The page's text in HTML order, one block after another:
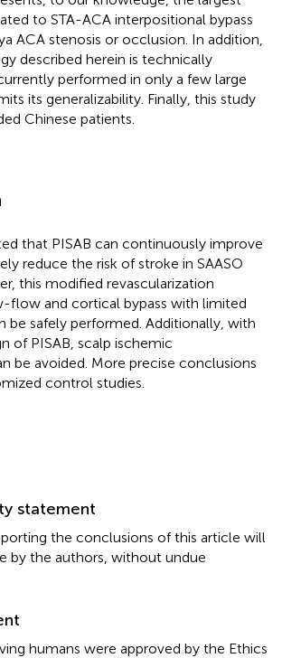
to STA-ACA interpositional bypass
ACA stenosis or occlusion. In addition,
described herein is technically
performed in only a few large
its generalizability. Finally, this study
Chinese patients.
that PISAB can continuously improve
reduce the risk of stroke in SAASO
this modified revascularization
flow and cortical bypass with limited
be safely performed. Additionally, with
of PISAB, scalp ischemic
be avoided. More precise conclusions
control studies.
statement
the conclusions of this article will
by the authors, without undue
humans were approved by the Ethics